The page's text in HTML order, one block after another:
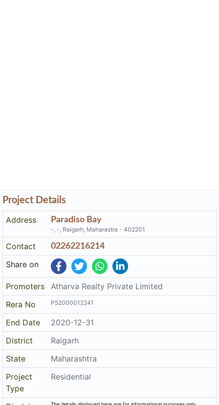
Project Details
Address
Paradiso Bay
-, -, Raigarh, Maharastra - 402201
Contact 02262216214
Share on
Promoters
Atharva Realty Private Limited
Rera No
P52000012241
End Date
2020-12-31
District
Raigarh
State
Maharashtra
Project
Type
Residential